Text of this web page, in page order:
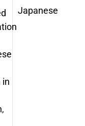
Japanese